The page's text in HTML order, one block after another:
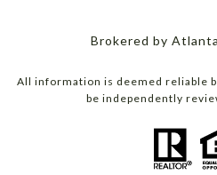
Brokered by
All information is deemed reliable
be independently